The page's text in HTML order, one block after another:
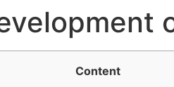
Content